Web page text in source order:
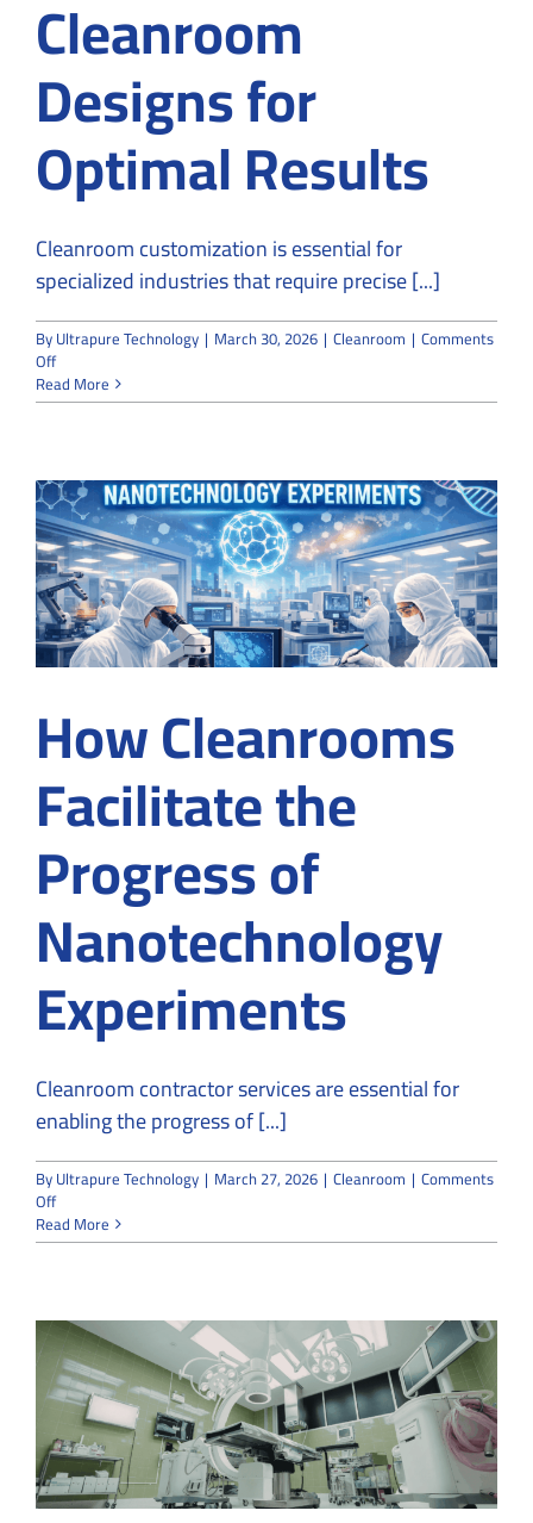
Cleanroom
Designs for
Optimal Results
Cleanroom customization is essential for
specialized industries that require precise [...]
ByUltrapure Technology | March 30, 2026 | Cleanroom | Comments
Offon
Why
Specialized
Custom
Cleanroom
Designs
for
Optimal
Results
Read More
How Cleanrooms
Facilitate the
Progress of
Nanotechnology
Experiments
Cleanroom contractor services are essential for
enabling the progress of [...]
ByUltrapure Technology | March 27, 2026 | Cleanroom | Comments
Offon
How
Cleanrooms
Progress
of
Nanotechnology
Experiments
Read More